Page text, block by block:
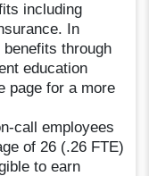
including
In
through
education
page for a more
call employees
of 26 (.26 FTE)
to earn